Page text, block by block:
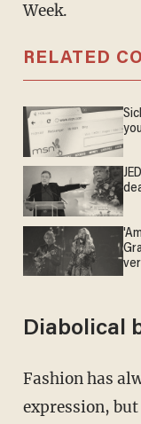
Week.
RELATED
Diabolical
Fashion has always been about self-
expression,